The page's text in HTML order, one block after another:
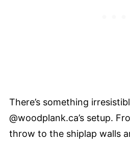
There’s something
@woodplank.ca’s setup.
throw to the shiplap walls